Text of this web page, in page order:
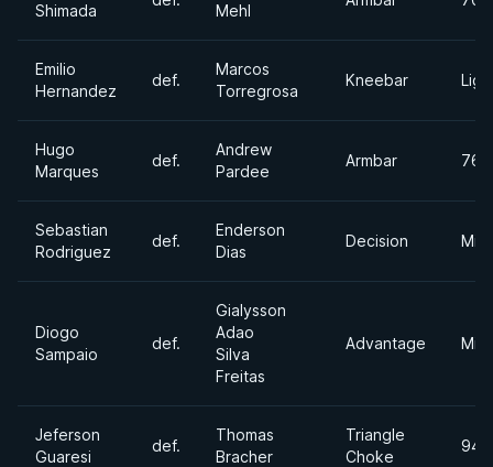
Shimada
Mehl
Emilio
Hernandez
def.
Marcos
Torregrosa
Kneebar
Hugo
Marques
def.
Andrew
Pardee
Armbar
Sebastian
Rodriguez
def.
Enderson
Dias
Decision
Diogo
Sampaio
def.
Gialysson
Adao
Silva
Freitas
Advantage
Jeferson
Guaresi
def.
Thomas
Bracher
Triangle
Choke